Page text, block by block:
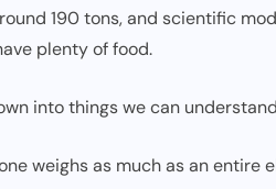
190 tons, and scientific
plenty of food.
into things we can
weighs as much as an entire